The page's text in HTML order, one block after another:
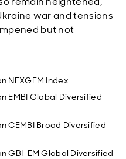
war and tensions
but not
NEXGEM Index
EMBI Global Diversified
CEMBI Broad Diversified
GBI-EM Global Diversified